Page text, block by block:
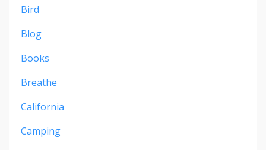
Bird
Blog
Books
Breathe
California
Camping